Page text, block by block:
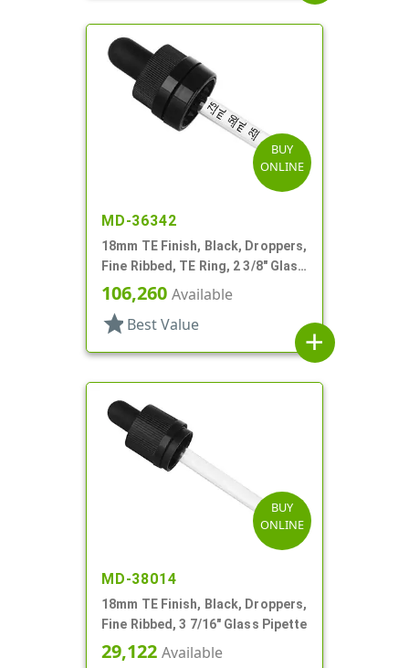
BUY
ONLINE
MD-36342
18mm TE Finish, Black, Droppers,
Fine Ribbed, TE Ring, 2 3/8" Glass
Pipette
106,260 Available
star Best Value
add
BUY
ONLINE
MD-38014
18mm TE Finish, Black, Droppers,
Fine Ribbed, 3 7/16" Glass Pipette
29,122 Available